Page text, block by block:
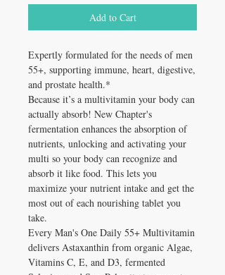
Add to Cart
Expertly formulated for the needs of men
55+, supporting immune, heart, digestive,
and prostate health.*
Because it’s a multivitamin your body can
actually absorb! New Chapter's
fermentation enhances the absorption of
nutrients, unlocking and activating your
multi so your body can recognize and
absorb it like food. This lets you
maximize your nutrient intake and get the
most out of each nourishing tablet you
take.
Every Man's One Daily 55+ Multivitamin
delivers Astaxanthin from organic Algae,
Vitamins C, E, and D3, fermented